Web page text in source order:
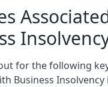
for the following
Business Insolvency